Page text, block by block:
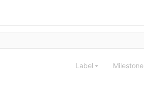
Label Milestone